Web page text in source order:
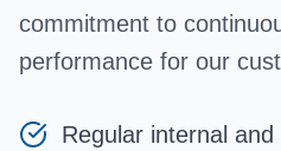
commitment to
performance for our
Regular internal